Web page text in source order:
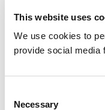
This website uses
We use cookies to
provide social media
Selection
Necessary
Scaling
requires a multi-
enterprises can
of their AI